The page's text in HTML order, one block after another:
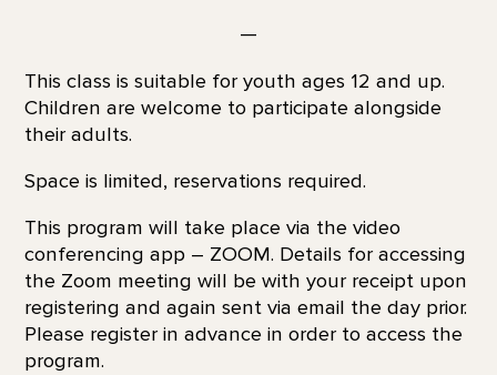
—
This class is suitable for youth ages 12 and up.
Children are welcome to participate alongside
their adults.
Space is limited, reservations required.
This program will take place via the video
conferencing app – ZOOM. Details for accessing
the Zoom meeting will be with your receipt upon
registering and again sent via email the day prior.
Please register in advance in order to access the
program.